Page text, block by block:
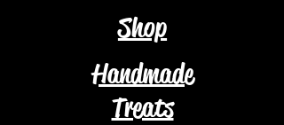
Shop
Handmade
Treats